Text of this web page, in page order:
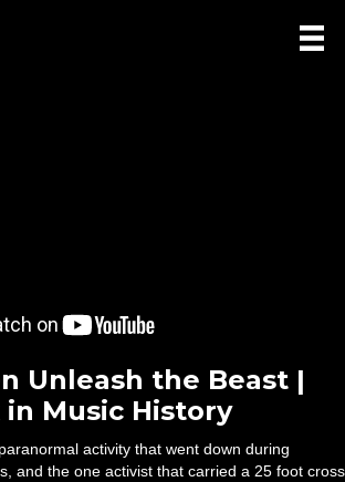
Unleash the Beast |
Music History
activity that went down during
and the one activist that carried a 25 foot cross